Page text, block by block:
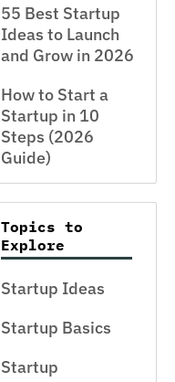
55 Best Startup
Ideas to Launch
and Grow in 2026
How to Start a
Startup in 10
Steps (2026
Guide)
Topics to
Explore
Startup Ideas
Startup Basics
Startup